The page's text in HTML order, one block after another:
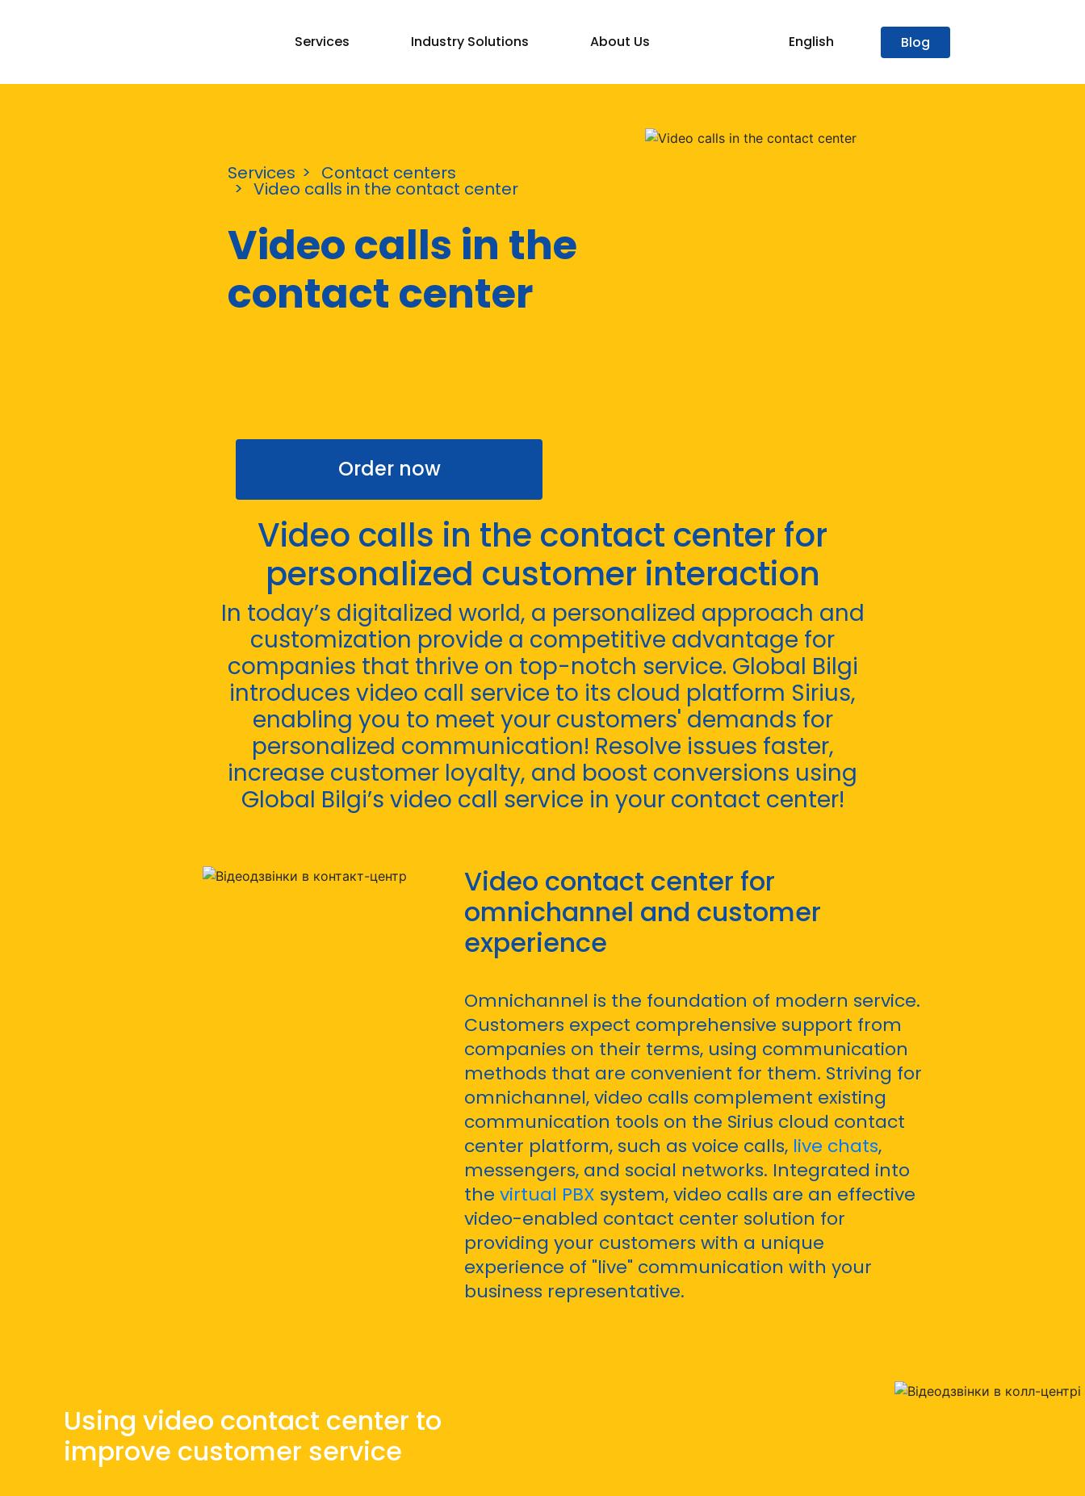
Services Industry Solutions About Us English Blog
Services Contact centers
Video calls in the contact center
Video calls in the
contact center
Order now
Video calls in the contact center for
personalized customer interaction
In today’s digitalized world, a personalized approach and
customization provide a competitive advantage for
companies that thrive on top-notch service. Global Bilgi
introduces video call service to its cloud platform Sirius,
enabling you to meet your customers' demands for
personalized communication! Resolve issues faster,
increase customer loyalty, and boost conversions using
Global Bilgi’s video call service in your contact center!
Video contact center for
omnichannel and customer
experience
Omnichannel is the foundation of modern service.
Customers expect comprehensive support from
companies on their terms, using communication
methods that are convenient for them. Striving for
omnichannel, video calls complement existing
communication tools on the Sirius cloud contact
center platform, such as voice calls, live chats,
messengers, and social networks. Integrated into
the virtual PBX system, video calls are an effective
video-enabled contact center solution for
providing your customers with a unique
experience of "live" communication with your
business representative.
Using video contact center to
improve customer service